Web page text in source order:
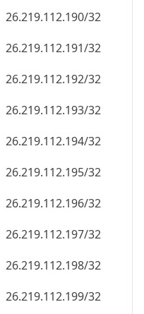
26.219.112.192/32
26.219.112.193/32
26.219.112.194/32
26.219.112.195/32
26.219.112.196/32
26.219.112.197/32
26.219.112.198/32
26.219.112.199/32
26.219.112.200/32
26.219.112.201/32